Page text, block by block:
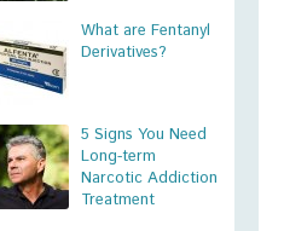
What are Fentanyl
Derivatives?
5 Signs You Need
Long-term
Narcotic Addiction
Treatment